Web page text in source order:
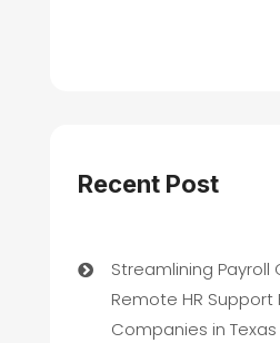
Recent Post
Streamlining Payroll
Remote HR Support
Companies in Texas